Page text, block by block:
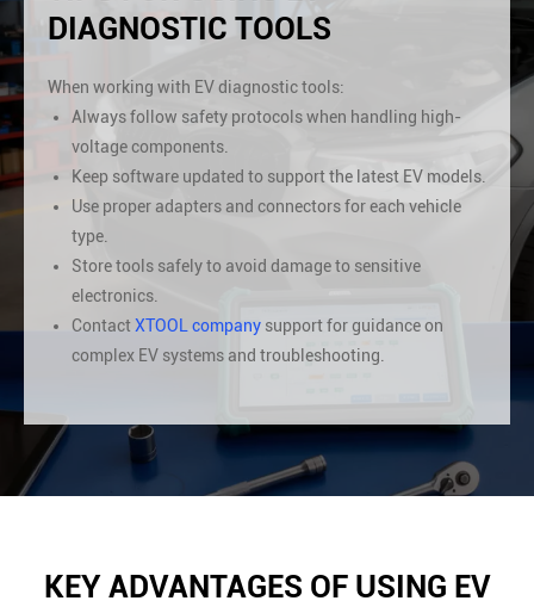
DIAGNOSTIC TOOLS
When working with EV diagnostic tools:
Always follow safety protocols when handling high-
voltage components.
Keep software updated to support the latest EV models.
Use proper adapters and connectors for each vehicle
type.
Store tools safely to avoid damage to sensitive
electronics.
ContactXTOOL company support for guidance on
complex EV systems and troubleshooting.
KEY ADVANTAGES OF USING EV